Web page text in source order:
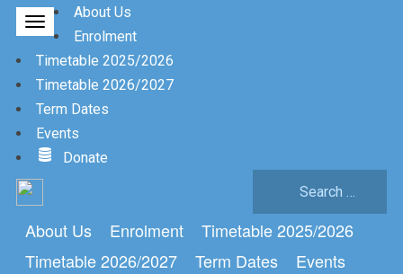
About Us
Enrolment
Timetable 2025/2026
Timetable 2026/2027
Term Dates
Events
Donate
About Us Enrolment
Timetable 2025/2026
Timetable 2026/2027
Term Dates
Events